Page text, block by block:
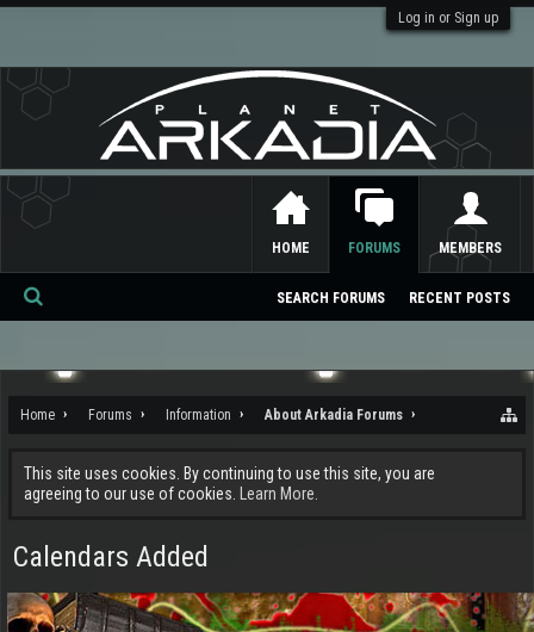
Log in or Sign up
Home Forums Information About Arkadia Forums
This site uses cookies. By continuing to use this site, you are
agreeing to our use of cookies.
Learn More.
Calendars Added
HOME FORUMS
SEARCH FORUMS RECENT POSTS
MEMBERS
Se
ch